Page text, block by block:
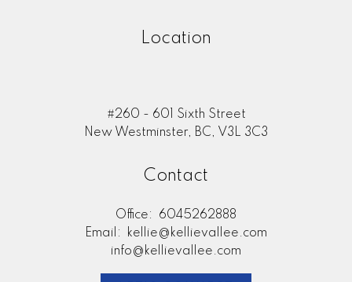
Location
#260 - 601 Sixth Street
New Westminster, BC, V3L 3C3
Contact
Office:
6045262888
Email:
kellie@kellievallee.com
info@kellievallee.com